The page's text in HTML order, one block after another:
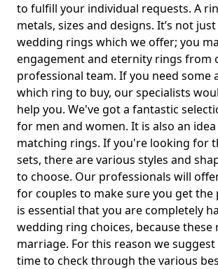
to fulfill your individual requests. A
metals, sizes and designs. It’s not
wedding rings which we offer; you
engagement and eternity rings from
professional team. If you need some
which ring to buy, our specialists
help you. We've got a fantastic
for men and women. It is also an
matching rings. If you're looking for
sets, there are various styles and
to choose. Our professionals will
for couples to make sure you get the
is essential that you are completely
wedding ring choices, because
marriage. For this reason we
time to check through the various